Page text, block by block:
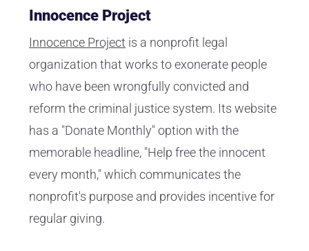
Innocence Project
Innocence Project is a nonprofit legal
organization that works to exonerate people
who have been wrongfully convicted and
reform the criminal justice system. Its website
has a "Donate Monthly" option with the
memorable headline, "Help free the innocent
every month," which communicates the
nonprofit's purpose and provides incentive for
regular giving.